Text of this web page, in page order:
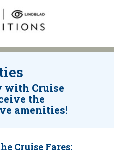
with Cruise
the
amenities!
Cruise Fares: